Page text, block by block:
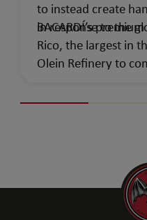
to instead create
in response to the
BACARDÍ’s
Rico, the largest in
Olein Refinery to
material ethanol to